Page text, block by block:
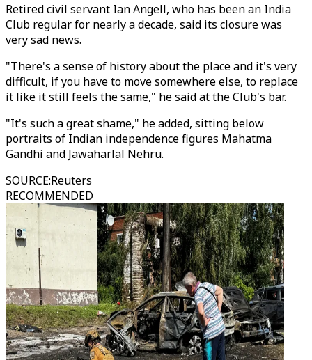
Retired civil servant Ian Angell, who has been an India
Club regular for nearly a decade, said its closure was
very sad news.
"There's a sense of history about the place and it's very
difficult, if you have to move somewhere else, to replace
it like it still feels the same," he said at the Club's bar.
"It's such a great shame," he added, sitting below
portraits of Indian independence figures Mahatma
Gandhi and Jawaharlal Nehru.
SOURCE:Reuters
RECOMMENDED